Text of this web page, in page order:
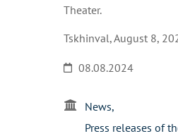
Theater.
Tskhinval, August 8,
08.08.2024
News
Press releases of